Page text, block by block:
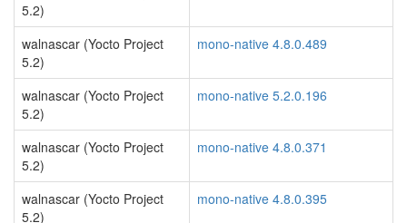
5.2)
walnascar (Yocto Project
5.2)
mono-native 4.8.0.489
walnascar (Yocto Project
5.2)
mono-native 5.2.0.196
walnascar (Yocto Project
5.2)
mono-native 4.8.0.371
walnascar (Yocto Project
5.2)
mono-native 4.8.0.395